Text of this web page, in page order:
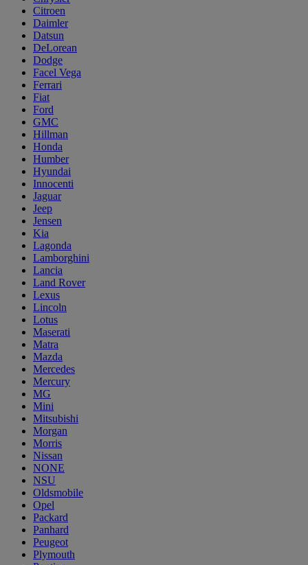
Citroen
Daimler
Datsun
DeLorean
Dodge
Facel Vega
Ferrari
Fiat
Ford
GMC
Hillman
Honda
Humber
Hyundai
Innocenti
Jaguar
Jeep
Jensen
Kia
Lagonda
Lamborghini
Lancia
Land Rover
Lexus
Lincoln
Lotus
Maserati
Matra
Mazda
Mercedes
Mercury
MG
Mini
Mitsubishi
Morgan
Morris
Nissan
NONE
NSU
Oldsmobile
Opel
Packard
Panhard
Peugeot
Plymouth